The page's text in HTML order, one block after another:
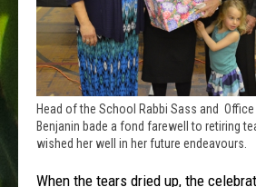
Head of the School Rabbi Sass and Office
Benjanin bade a fond farewell to retiring
wished her well in her future endeavours.
When the tears dried up, the